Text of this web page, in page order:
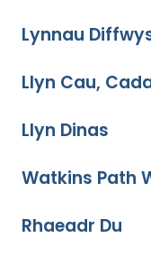
Lynnau
Llyn Cau,
Llyn Dinas
Watkins Path
Rhaeadr Du